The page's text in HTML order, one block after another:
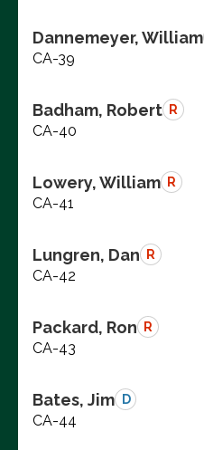
Dannemeyer, William
CA-39
Badham, Robert R
CA-40
Lowery, William R
CA-41
Lungren, Dan R
CA-42
Packard, Ron R
CA-43
Bates, Jim D
CA-44